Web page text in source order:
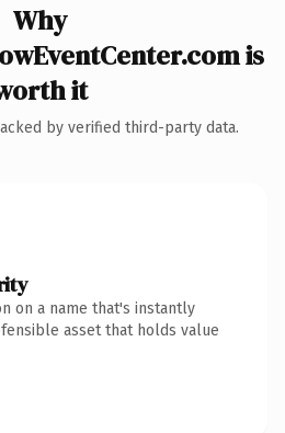
Why
is
it
by verified third-party data.
on a name that's instantly
asset that holds value